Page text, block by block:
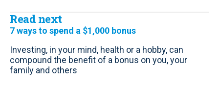
Read next
7 ways to spend a $1,000 bonus
Investing, in your mind, health or a hobby, can
compound the benefit of a bonus on you, your
family and others